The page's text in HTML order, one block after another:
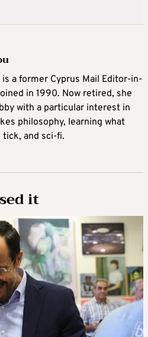
a former Cyprus Mail Editor-in-
in 1990. Now retired, she
with a particular interest in
philosophy, learning what
tick, and sci-fi.
it